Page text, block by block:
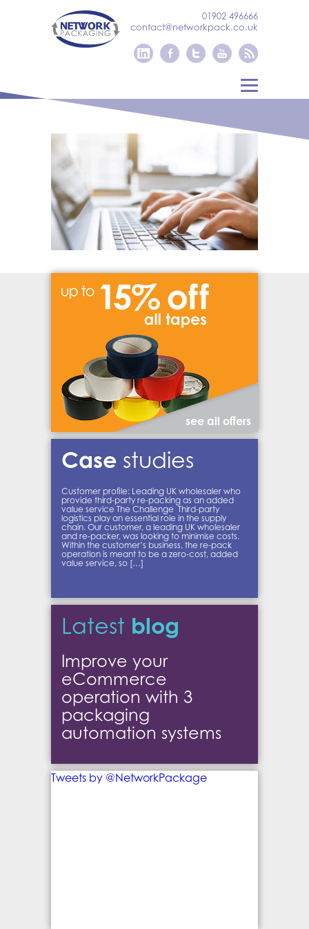
01902 496666
contact@networkpack.co.uk
see all offers
Case studies
Customer profile: Leading UK wholesaler who
provide third-party re-packing as an added
value service The Challenge Third-party
logistics play an essential role in the supply
chain. Our customer, a leading UK wholesaler
and re-packer, was looking to minimise costs.
Within the customer’s business, the re-pack
operation is meant to be a zero-cost, added
value service, so […]
Latest blog
Improve your
eCommerce
operation with 3
packaging
automation systems
Tweets by @NetworkPackage